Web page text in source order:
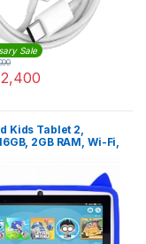
Sale
2,400
Kids Tablet 2,
2GB RAM, Wi-Fi,